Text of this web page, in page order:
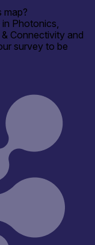
map?
Photonics,
Connectivity and
survey to be